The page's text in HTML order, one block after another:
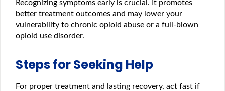
Recognizing symptoms early is crucial. It promotes
better treatment outcomes and may lower your
vulnerability to chronic opioid abuse or a full-blown
opioid use disorder.
Steps for Seeking Help
For proper treatment and lasting recovery, act fast if